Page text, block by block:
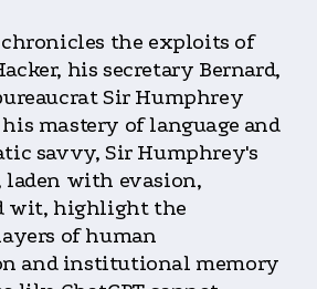
the exploits of
his secretary Bernard,
Sir Humphrey
mastery of language and
savvy, Sir Humphrey's
laden with evasion,
wit, highlight the
of human
and institutional memory